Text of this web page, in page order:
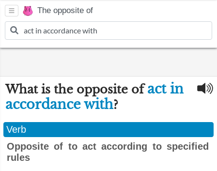
The opposite of
What is the opposite ofact in
accordance with?
Verb
Opposite of to act according to specified
rules